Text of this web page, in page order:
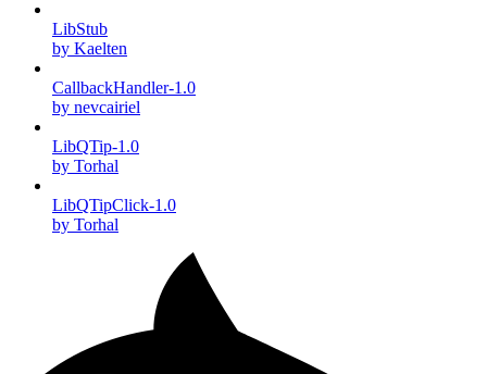
LibStub
by Kaelten
CallbackHandler-1.0
by nevcairiel
LibQTip-1.0
by Torhal
LibQTipClick-1.0
by Torhal